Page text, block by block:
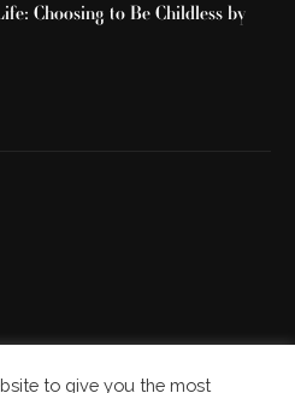
Choosing to Be Childless by
to give you the most